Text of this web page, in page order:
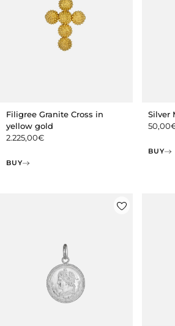
Filigree Granite Cross in
yellow gold
2.225,00€
BUY
Silver
50,00
BUY